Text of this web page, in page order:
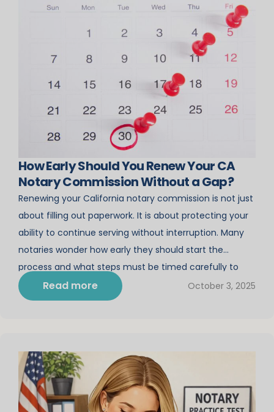
How Early Should You Renew Your CA
Notary Commission Without a Gap?
Renewing your California notary commission is not just
about filling out paperwork. It is about protecting your
ability to continue serving without interruption. Many
notaries wonder how early they should start the
process and what steps must be timed carefully to
avoid a gap. Enrolling in CA notary renewal classes
through Notary Course Online ensures […]
Read more October 3, 2025